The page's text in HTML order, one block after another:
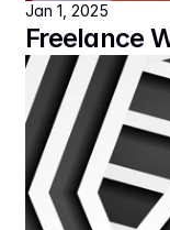
Jan 1, 2025
Freelance